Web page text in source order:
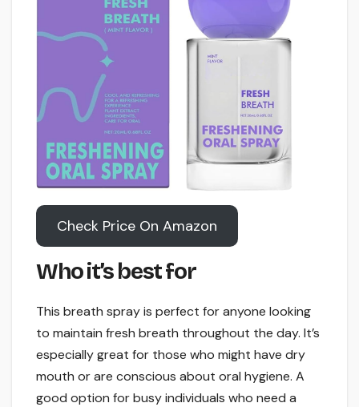
Check Price On Amazon
Who it’s best for
This breath spray is perfect for anyone looking
to maintain fresh breath throughout the day. It’s
especially great for those who might have dry
mouth or are conscious about oral hygiene. A
good option for busy individuals who need a